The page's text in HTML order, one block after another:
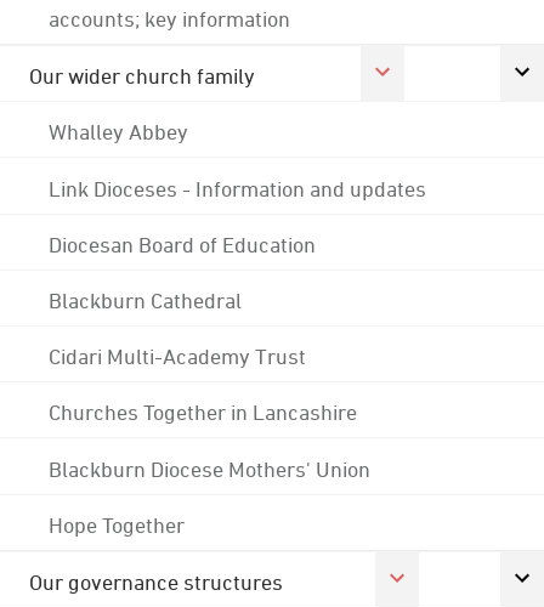
accounts; key information
Our wider church family
Whalley Abbey
Link Dioceses - Information and updates
Diocesan Board of Education
Blackburn Cathedral
Cidari Multi-Academy Trust
Churches Together in Lancashire
Blackburn Diocese Mothers' Union
Hope Together
Our governance structures